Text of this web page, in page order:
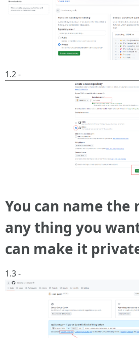
1.2 -
You can name the
any thing you
can make it
1.3 -